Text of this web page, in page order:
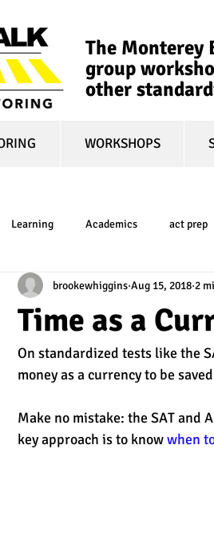
The Monterey
group
other
WORKSHOPS
Learning Academics act prep
learning test optional college
aid college affordability
section practice test
Time as a
brookewhiggins Aug 15, 2018 2
On standardized tests like the
money as a currency to be
Make no mistake: the SAT and
key approach is to know when